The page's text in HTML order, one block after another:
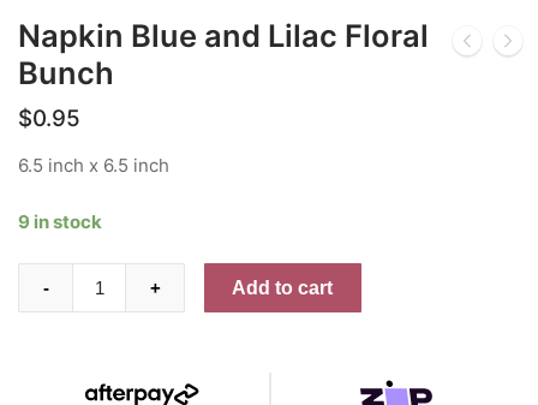
Napkin Blue and Lilac Floral
Bunch
$0.95
6.5 inch x 6.5 inch
9 in stock
Blue
- + Add to cart